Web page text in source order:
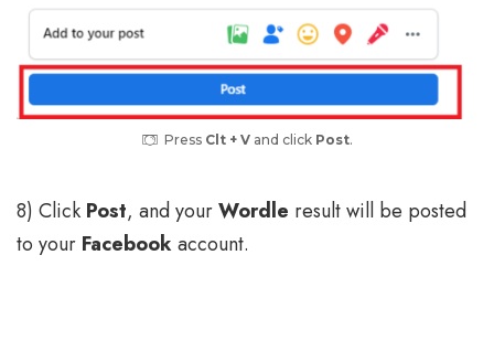
Press Clt + V and click Post.
8) Click Post, and yourWordle result will be posted
to your Facebookaccount.